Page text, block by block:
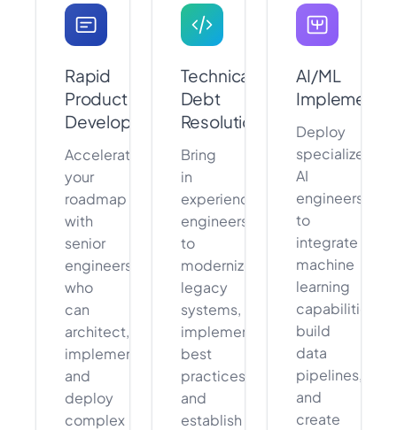
Rapid
Product
Development
Accelerate
your
roadmap
with
senior
engineers
who
can
architect,
implement,
and
deploy
complex
Technical
Debt
Resolution
Bring
in
experienced
engineers
to
modernize
legacy
systems,
implement
best
practices,
and
establish
AI/ML
Deploy
specialized
AI
engineers
to
integrate
machine
learning
capabilities,
build
data
pipelines,
and
create